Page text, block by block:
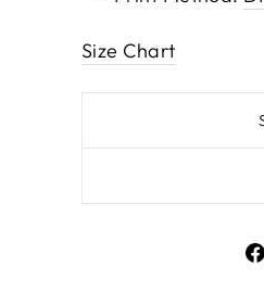
Size Chart